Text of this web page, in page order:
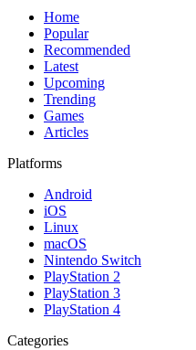
Home
Popular
Recommended
Latest
Upcoming
Trending
Games
Articles
Platforms
Android
iOS
Linux
macOS
Nintendo Switch
PlayStation 2
PlayStation 3
PlayStation 4
Categories